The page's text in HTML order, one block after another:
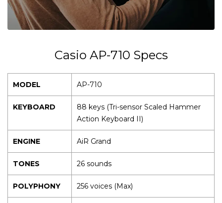
Casio AP-710 Specs
MODEL AP-710
KEYBOARD
88 keys (Tri-sensor Scaled Hammer
Action Keyboard II)
ENGINE AiR Grand
TONES 26 sounds
POLYPHONY 256 voices (Max)